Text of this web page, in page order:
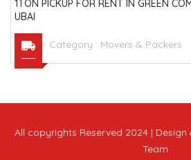
1TON PICKUP FOR RENT IN GREEN
UBAI
Category : Movers & Packers
All copyrights Reserved 2024 | Design
Team